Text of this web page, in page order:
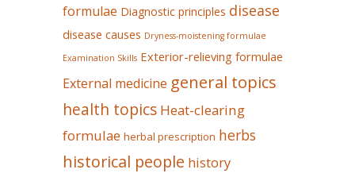
formulae Diagnostic principles disease
disease causes Dryness-moistening formulae
Examination Skills Exterior-relieving formulae
External medicine general topics
health topics Heat-clearing
formulae herbal prescription herbs
historical people history